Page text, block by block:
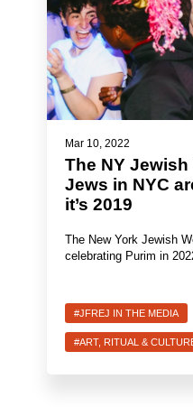
Mar 10, 2022
The NY
Jews in NYC
it’s 2019
The New York Jewish
celebrating Purim in
#JFREJ IN THE MEDIA
#ART, RITUAL &